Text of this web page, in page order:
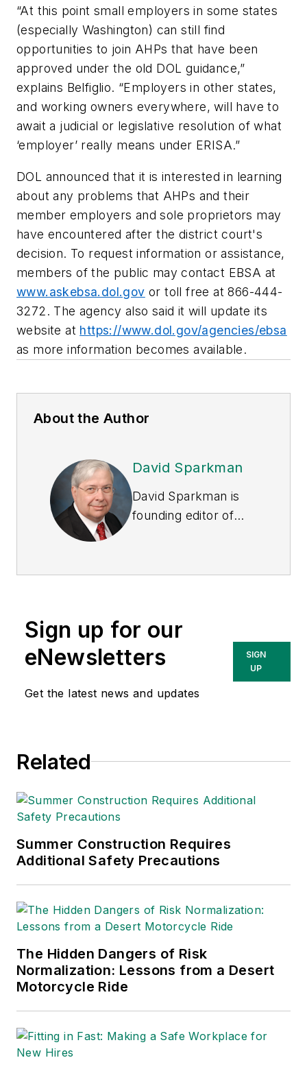
“At this point small employers in some states
(especially Washington) can still find
opportunities to join AHPs that have been
approved under the old DOL guidance,”
explains Belfiglio. “Employers in other states,
and working owners everywhere, will have to
await a judicial or legislative resolution of what
‘employer’ really means under ERISA.”
DOL announced that it is interested in learning
about any problems that AHPs and their
member employers and sole proprietors may
have encountered after the district court's
decision. To request information or assistance,
members of the public may contact EBSA at
www.askebsa.dol.gov or toll free at 866-444-
3272. The agency also said it will update its
website at https://www.dol.gov/agencies/ebsa
as more information becomes available.
About the Author
David Sparkman
David Sparkman is
founding editor of
American Chain of
Sparkman
Consulting, a
Washington, D.C.
area public relations
industry relations for
Warehouse Logistics
Sparkman has also
been a freelance
transportation. He
has served as vice
president of
communications for
and Storage
Association, director
Sign up for our
eNewsletters
Get the latest news and updates
SIGN
UP
Related
Summer Construction Requires
Additional Safety Precautions
The Hidden Dangers of Risk
Normalization: Lessons from a Desert
Motorcycle Ride